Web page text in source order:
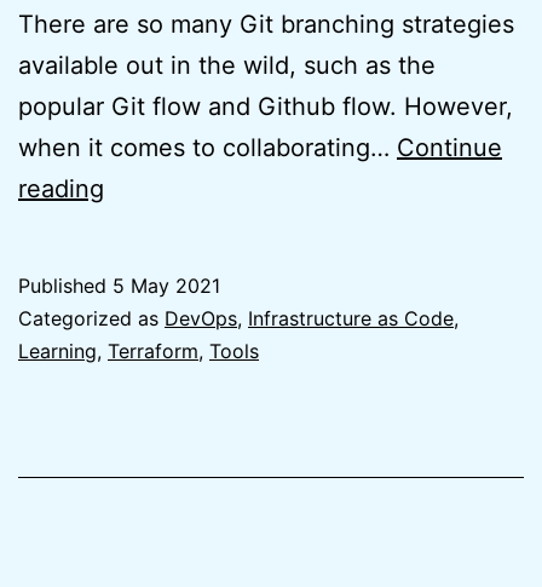
There are so many Git branching strategies
available out in the wild, such as the
popular Git flow and Github flow. However,
when it comes to collaborating… Continue
reading
branching
strategy
is
Published 5 May 2021
Categorized as DevOps, Infrastructure as Code,
Learning, Terraform, Tools